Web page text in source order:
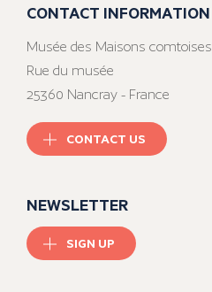
CONTACT INFORMATION
Musée des Maisons comtoises
Rue du musée
25360 Nancray - France
CONTACT US
NEWSLETTER
SIGN UP